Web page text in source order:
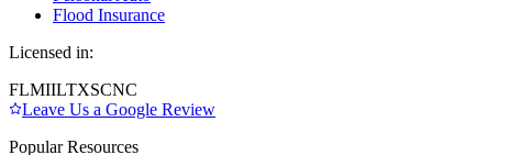
Flood Insurance
Licensed in:
FLMIILTXSCNC
Leave Us a Google Review
Popular Resources